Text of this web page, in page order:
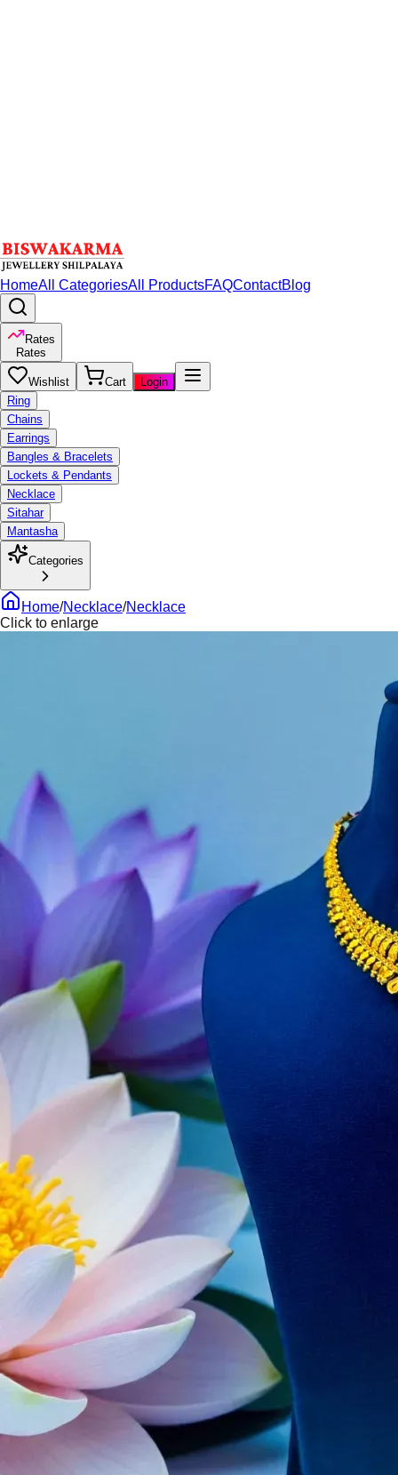
HomeAll CategoriesAll ProductsFAQContactBlog
Rates
Rates
Wishlist Cart
Login
Ring
Chains
Earrings
Bangles & Bracelets
Lockets & Pendants
Necklace
Sitahar
Mantasha
Categories
Home/Necklace/Necklace
Click to enlarge